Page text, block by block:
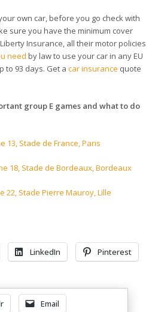
own car, before you go check with
sure you have the minimum cover
Insurance, all their motor policies
need by law to use your car in any EU
to 93 days. Get a car insurance quote
group E games and what to do
13, Stade de France, Paris
18, Stade de Bordeaux, Bordeaux
22, Stade Pierre Mauroy, Lille
LinkedIn
Pinterest
Email